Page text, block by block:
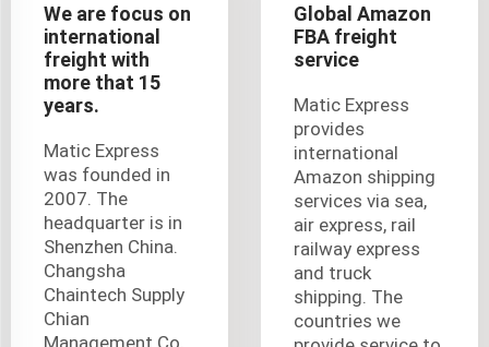
We are focus on
international
freight with
more that 15
years.
Matic Express
was founded in
2007. The
headquarter is in
Shenzhen China.
Changsha
Chaintech Supply
Chian
Management Co,
Global Amazon
FBA freight
service
Matic Express
provides
international
Amazon shipping
services via sea,
air express, rail
railway express
and truck
shipping. The
countries we